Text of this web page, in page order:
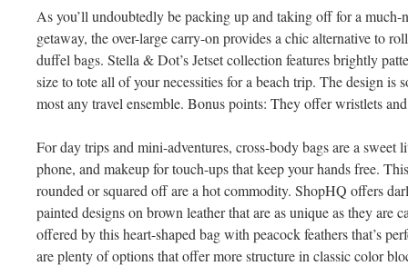
As you’ll undoubtedly be packing up and taking off for a much-
getaway, the over-large carry-on provides a chic alternative to
duffel bags. Stella & Dot’s Jetset collection features brightly
size to tote all of your necessities for a beach trip. The design
most any travel ensemble. Bonus points: They offer wristlets
For day trips and mini-adventures, cross-body bags are a
phone, and makeup for touch-ups that keep your hands free.
rounded or squared off are a hot commodity. ShopHQ offers
painted designs on brown leather that are as unique as they are
offered by this heart-shaped bag with peacock feathers that’s
are plenty of options that offer more structure in classic color